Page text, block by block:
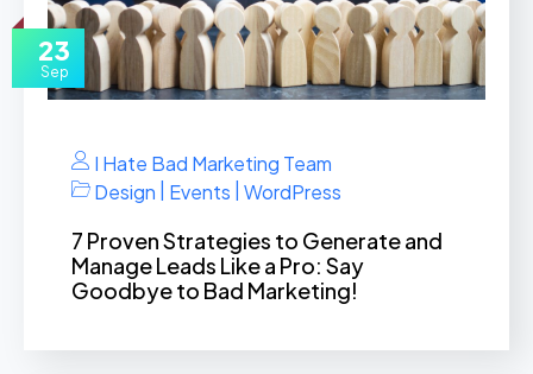
23
Sep
I Hate Bad Marketing Team
Design | Events | WordPress
7 Proven Strategies to Generate and
Manage Leads Like a Pro: Say
Goodbye to Bad Marketing!